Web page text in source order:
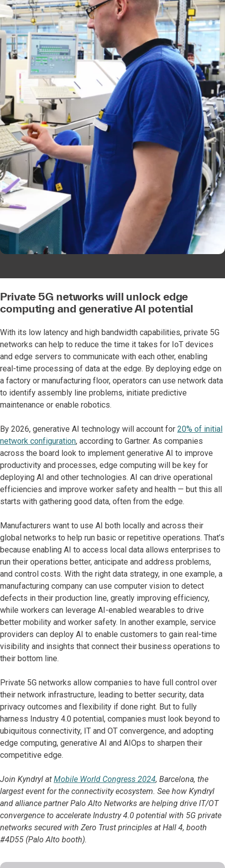
Private 5G networks will unlock edge
computing and generative AI potential
With its low latency and high bandwidth capabilities, private 5G
networks can help to reduce the time it takes for IoT devices
and edge servers to communicate with each other, enabling
real-time processing of data at the edge. By deploying edge on
a factory or manufacturing floor, operators can use network data
to identify assembly line problems, initiate predictive
maintenance or enable robotics.
By 2026, generative AI technology will account for 20% of initial
network configuration, according to Gartner. As companies
across the board look to implement generative AI to improve
productivity and processes, edge computing will be key for
deploying AI and other technologies. AI can drive operational
efficiencies and improve worker safety and health — but this all
starts with gathering good data, often from the edge.
Manufacturers want to use AI both locally and across their
global networks to help run basic or repetitive operations. That’s
because enabling AI to access local data allows enterprises to
run their operations better, anticipate and address problems,
and control costs. With the right data strategy, in one example, a
manufacturing company can use computer vision to detect
defects in their production line, greatly improving efficiency,
while workers can leverage AI-enabled wearables to drive
better mobility and worker safety. In another example, service
providers can deploy AI to enable customers to gain real-time
visibility and insights that connect their business operations to
their bottom line.
Private 5G networks allow companies to have full control over
their network infrastructure, leading to better security, data
privacy outcomes and flexibility if done right. But to fully
harness Industry 4.0 potential, companies must look beyond to
ubiquitous connectivity, IT and OT convergence, and adopting
edge computing, generative AI and AIOps to sharpen their
competitive edge.
Join Kyndryl at Mobile World Congress 2024, Barcelona, the
largest event for the connectivity ecosystem. See how Kyndryl
and alliance partner Palo Alto Networks are helping drive IT/OT
convergence to accelerate Industry 4.0 potential with 5G private
networks secured with Zero Trust principles at Hall 4, booth
#4D55 (Palo Alto booth).